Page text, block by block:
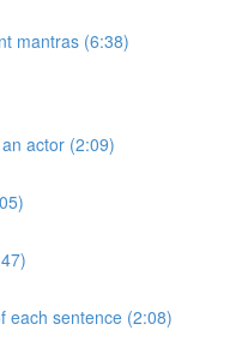
mantras (6:38)
actor (2:09)
each sentence (2:08)